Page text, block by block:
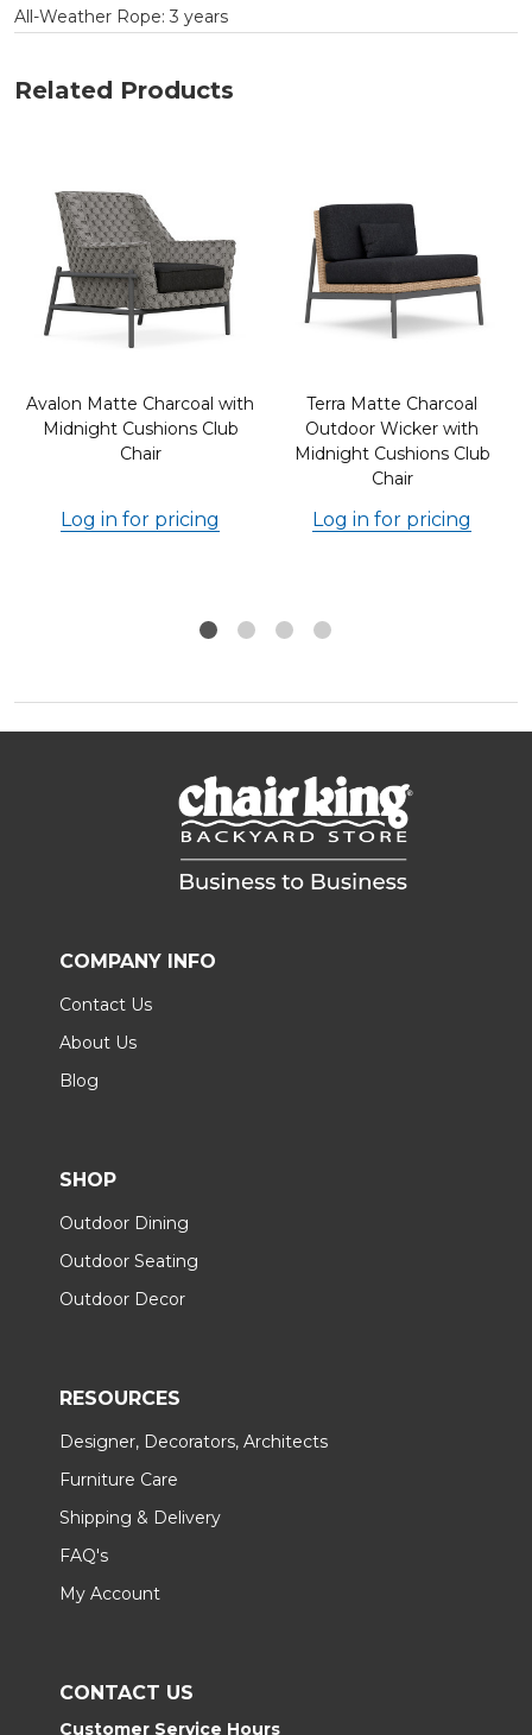
All-Weather Rope: 3 years
Related Products
Avalon Matte Charcoal with
Midnight Cushions Club
Chair
Log in for pricing
Terra Matte Charcoal
Outdoor Wicker with
Midnight Cushions Club
Chair
Log in for pricing
COMPANY INFO
Contact Us
About Us
Blog
SHOP
Outdoor Dining
Outdoor Seating
Outdoor Decor
RESOURCES
Designer, Decorators, Architects
Furniture Care
Shipping & Delivery
FAQ's
My Account
CONTACT US
Customer Service Hours